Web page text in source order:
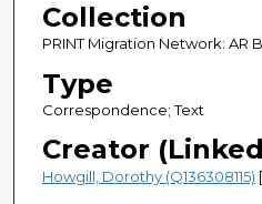
Collection
PRINT Migration Network: AR
Type
Correspondence; Text
Creator
Howgill, Dorothy (Q136308115)